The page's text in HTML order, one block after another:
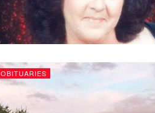
OBITUARIES